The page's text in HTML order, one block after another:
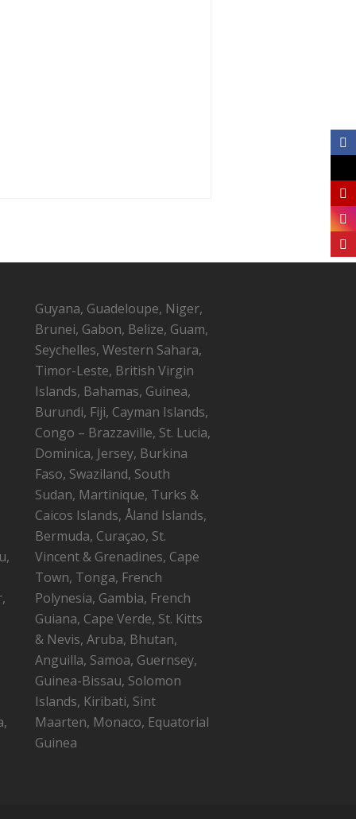
Guyana, Guadeloupe, Niger,
Brunei, Gabon, Belize, Guam,
Seychelles, Western Sahara,
Timor-Leste, British Virgin
Islands, Bahamas, Guinea,
Burundi, Fiji, Cayman Islands,
Congo – Brazzaville, St. Lucia,
Dominica, Jersey, Burkina
Faso, Swaziland, South
Sudan, Martinique, Turks &
Caicos Islands, Åland Islands,
Bermuda, Curaçao, St.
Vincent & Grenadines, Cape
Town, Tonga, French
Polynesia, Gambia, French
Guiana, Cape Verde, St. Kitts
& Nevis, Aruba, Bhutan,
Anguilla, Samoa, Guernsey,
Guinea-Bissau, Solomon
Islands, Kiribati, Sint
Maarten, Monaco, Equatorial
Guinea